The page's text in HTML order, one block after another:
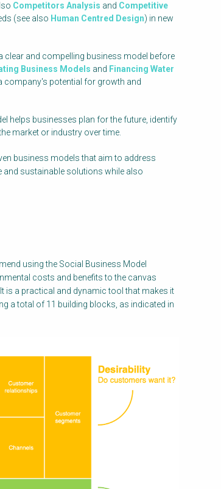
Competitors Analysis and Competitive
(see also Human Centred Design) in new
clear and compelling business model before
Business Models and Financing Water
company's potential for growth and
helps businesses plan for the future, identify
market or industry over time.
business models that aim to address
and sustainable solutions while also
using the Social Business Model
costs and benefits to the canvas
It is a practical and dynamic tool that makes it
a total of 11 building blocks, as indicated in